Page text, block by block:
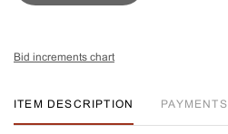
Bid increments chart
ITEM DESCRIPTION PAYMENTS